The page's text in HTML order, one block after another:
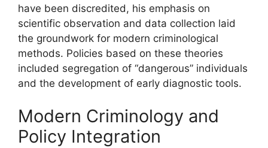
have been discredited, his emphasis on
scientific observation and data collection laid
the groundwork for modern criminological
methods. Policies based on these theories
included segregation of “dangerous” individuals
and the development of early diagnostic tools.
Modern Criminology and
Policy Integration